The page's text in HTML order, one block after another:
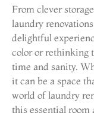
From clever
laundry
delightful
color or rethinking
time and sanity.
it can be a space
world of laundry
this essential room